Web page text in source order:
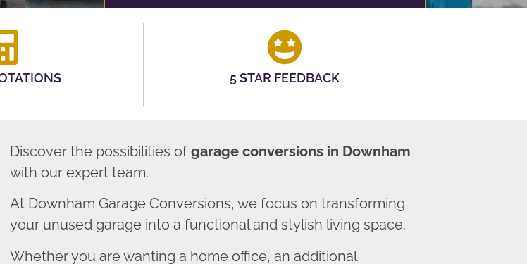
5 STAR FEEDBACK
Discover the possibilities of garage conversions in Downham
with our expert team.
At Downham Garage Conversions, we focus on transforming
your unused garage into a functional and stylish living space.
Whether you are wanting a home office, an additional